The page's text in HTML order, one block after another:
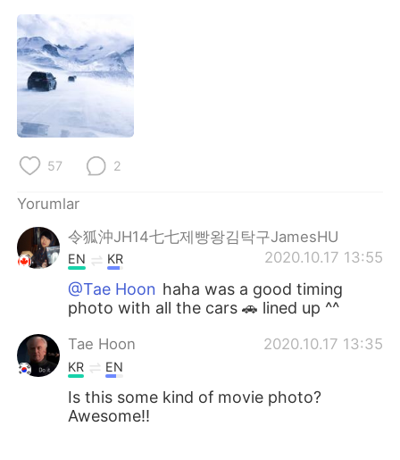
العربية
Deutsch
한국어
ไทย
Italiano
Português
57 2
Yorumlar
令狐沖JH14七七제빵왕김탁구JamesHU
2020.10.17 13:55
EN KR
@Tae Hoon haha was a good timing
photo with all the cars 🚗 lined up ^^
Tae Hoon 2020.10.17 13:35
KR EN
Is this some kind of movie photo?
Awesome!!